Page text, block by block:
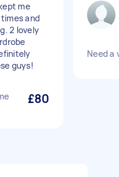
me
and
2 lovely
guys!
£80
Need a